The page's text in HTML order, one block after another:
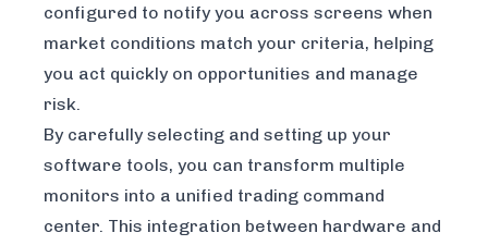
configured to notify you across screens when
market conditions match your criteria, helping
you act quickly on opportunities and manage
risk.
By carefully selecting and setting up your
software tools, you can transform multiple
monitors into a unified trading command
center. This integration between hardware and